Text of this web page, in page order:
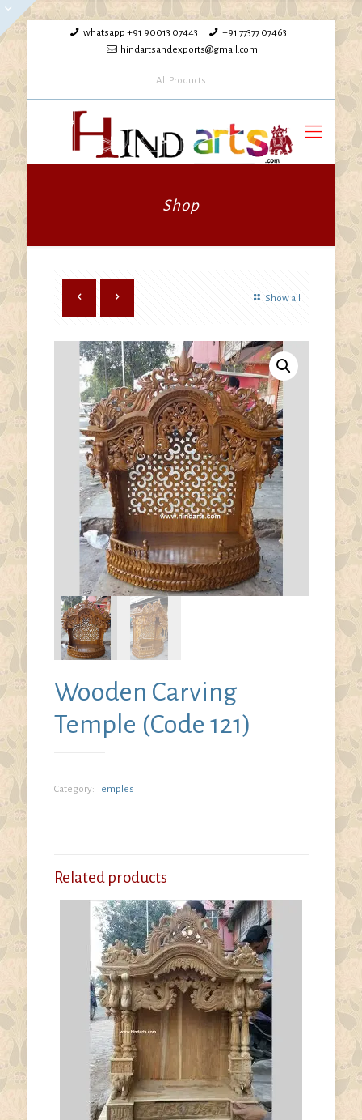
whatsapp +91 90013 07443
+91 77377 07463
hindartsandexports@gmail.com
All Products
Shop
Show all
Wooden Carving
Temple (Code 121)
Category: Temples
Related products